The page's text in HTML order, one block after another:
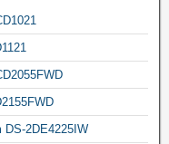
2DE4225IW